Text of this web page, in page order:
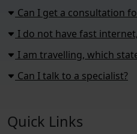
Can I get a consultation
I do not have fast
I am travelling, which
Can I talk to a specialist?
Quick Links